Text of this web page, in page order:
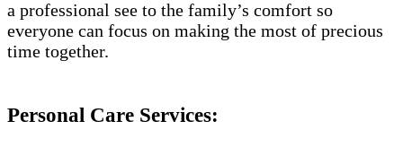
a professional see to the family’s comfort so
everyone can focus on making the most of precious
time together.
Personal Care Services: